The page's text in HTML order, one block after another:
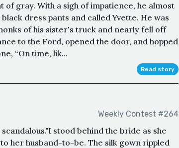
gray. With a sigh of impatience, he almost
dress pants and called Yvette. He was
of his sister's truck and nearly fell off
to the Ford, opened the door, and hopped
“On time, lik...
Read story
Weekly Contest #264
stood behind the bride as she
her husband-to-be. The silk gown rippled